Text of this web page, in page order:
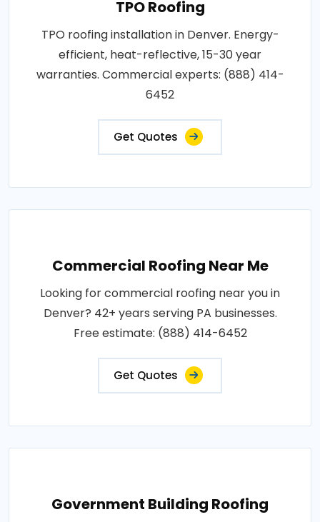
TPO Roofing
TPO roofing installation in Denver. Energy-
efficient, heat-reflective, 15-30 year
warranties. Commercial experts: (888) 414-
6452
Get Quotes
Commercial Roofing Near Me
Looking for commercial roofing near you in
Denver? 42+ years serving PA businesses.
Free estimate: (888) 414-6452
Get Quotes
Government Building Roofing